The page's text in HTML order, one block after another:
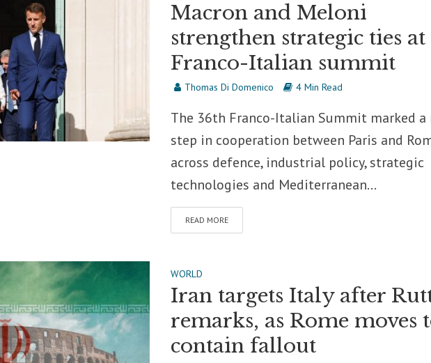
Macron and Meloni
strengthen strategic ties at
Franco-Italian summit
Thomas Di Domenico 4 Min Read
The 36th Franco-Italian Summit marked a
step in cooperation between Paris and
across defence, industrial policy, strategic
technologies and Mediterranean...
READ MORE
WORLD
Iran targets Italy after
remarks, as Rome moves
contain fallout